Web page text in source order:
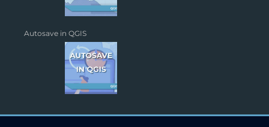
Autosave in QGIS